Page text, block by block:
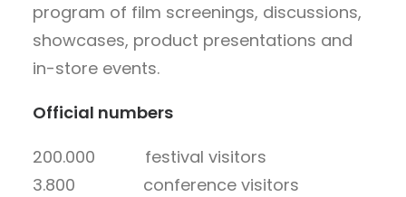
program of film screenings, discussions,
showcases, product presentations and
in-store events.
Official numbers
200.000 festival visitors
3.800 conference visitors